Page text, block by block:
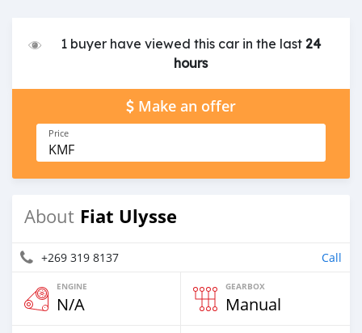
1 buyer have viewed this car in the last24
hours
Make an offer
Price
KMF
About Fiat Ulysse
+269 319 8137 Call
ENGINE
N/A
GEARBOX
Manual